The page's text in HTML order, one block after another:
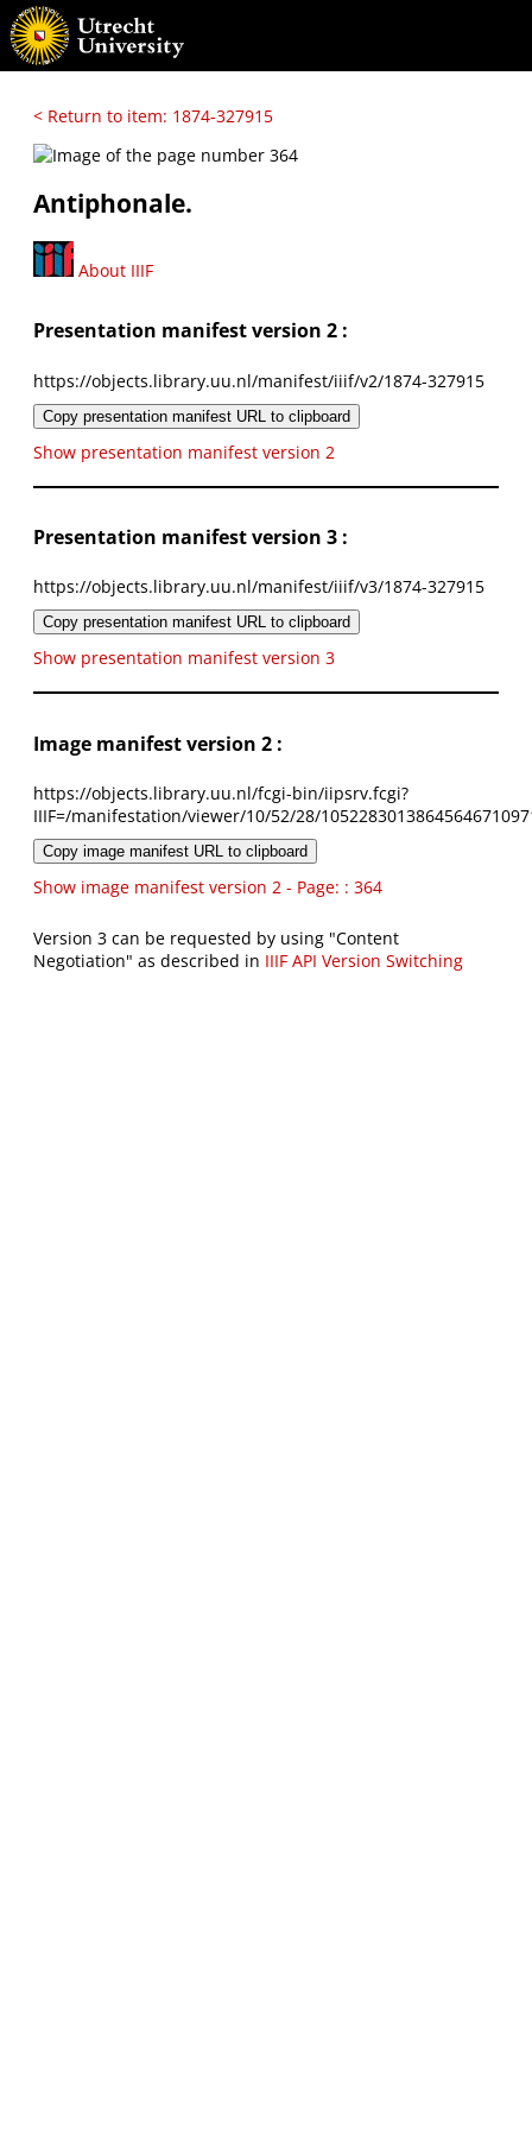
< Return to item: 1874-327915
Antiphonale.
About IIIF
Presentation manifest version 2 :
https://objects.library.uu.nl/manifest/iiif/v2/1874-327915
Copy presentation manifest URL to clipboard
Show presentation manifest version 2
Presentation manifest version 3 :
https://objects.library.uu.nl/manifest/iiif/v3/1874-327915
Copy presentation manifest URL to clipboard
Show presentation manifest version 3
Image manifest version 2 :
https://objects.library.uu.nl/fcgi-bin/iipsrv.fcgi?
IIIF=/manifestation/viewer/10/52/28/
Copy image manifest URL to clipboard
Show image manifest version 2 - Page: : 364
Version 3 can be requested by using "Content
Negotiation" as described in IIIF API Version Switching